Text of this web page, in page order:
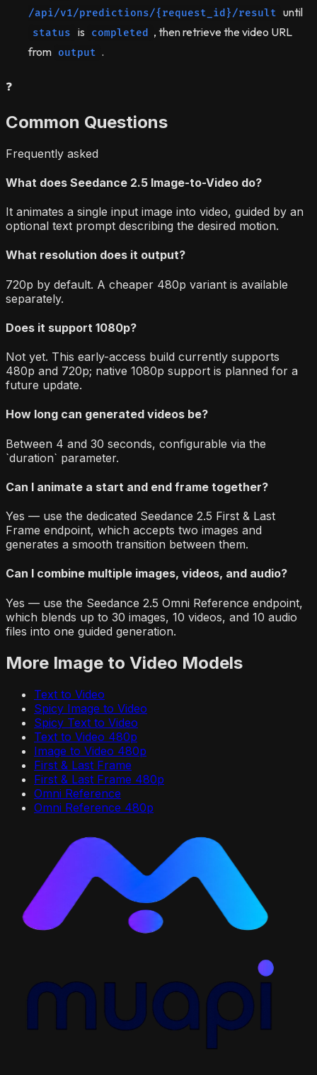
/api/v1/predictions/{request_id}/result until
status is completed
, then retrieve the video URL
from output .
❓
Common Questions
Frequently asked
What does Seedance 2.5 Image-to-Video do?
It animates a single input image into video, guided by an
optional text prompt describing the desired motion.
What resolution does it output?
720p by default. A cheaper 480p variant is available
separately.
Does it support 1080p?
Not yet. This early-access build currently supports
480p and 720p; native 1080p support is planned for a
future update.
How long can generated videos be?
Between 4 and 30 seconds, configurable via the
`duration` parameter.
Can I animate a start and end frame together?
Yes — use the dedicated Seedance 2.5 First & Last
Frame endpoint, which accepts two images and
generates a smooth transition between them.
Can I combine multiple images, videos, and audio?
Yes — use the Seedance 2.5 Omni Reference endpoint,
which blends up to 30 images, 10 videos, and 10 audio
files into one guided generation.
More Image to Video Models
Text to Video
Spicy Image to Video
Spicy Text to Video
Text to Video 480p
Image to Video 480p
First & Last Frame
First & Last Frame 480p
Omni Reference
Omni Reference 480p